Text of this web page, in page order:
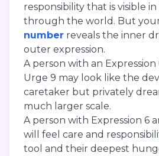
responsibility that is visible
through the world. But
number reveals the inner
outer expression.
A person with an Expression
Urge 9 may look like the
caretaker but privately
much larger scale.
A person with Expression 6
will feel care and
tool and their deepest